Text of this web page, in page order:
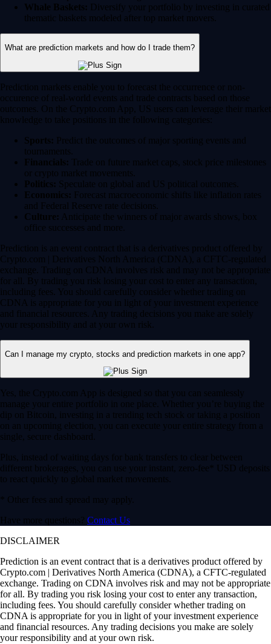
Whale Baskets: Diversify your portfolio by investing in curated
thematic baskets modeled after top market movers.
What are prediction markets and how do I trade them?
Prediction markets enable you to forecast the occurrence or non-
occurence of real-world events and trade contracts based on those
outcomes. On the Crypto.com App, US users can leverage their market
knowledge to take positions in the following categories:
Sports: Predict the outcomes of major sporting events and
tournaments.
Financials: Trade on future market caps, stock price milestones
or crypto market movements.
Politics: Speculate on global and US political outcomes.
Economics: Forecast macroeconomic shifts like inflation rates
and Federal Reserve rate decisions.
Culture: Anticipate the winners of major awards shows, box
office successes and more.
Prediction is an event contract that is a derivatives product offered by
Crypto.com | Derivatives North America (CDNA), a CFTC-regulated
exchange. Trading on CDNA involves risk and may not be appropriate
for all. By trading you risk losing your cost to enter any transaction,
including fees. You should carefully consider whether trading on
CDNA is appropriate for you in light of your investment experience
and financial resources. Any trading decisions you make are solely
your responsibility and at your own risk.
Can I manage my crypto, stocks and prediction markets in one app?
Yes, the Crypto.com App is designed so that you can seamlessly
manage your entire portfolio in one place. Whether you’re buying the
dip on Bitcoin, investing in a trending tech stock or taking a position
on an upcoming election, you can execute your entire strategy from a
single, secure dashboard.
Plus, instead of waiting days for bank transfers to clear between
different brokerages, you can use your instant, zero-fee* USD deposits
to react quickly to global market movements.
* Other fees and spread may apply.
Have more questions? Contact Us
DISCLAIMER
Prediction is an event contract that is a derivatives product offered by
Crypto.com | Derivatives North America (CDNA), a CFTC-regulated
exchange. Trading on CDNA involves risk and may not be appropriate
for all. By trading you risk losing your cost to enter any transaction,
including fees. You should carefully consider whether trading on
CDNA is appropriate for you in light of your investment experience
and financial resources. Any trading decisions you make are solely
your responsibility and at your own risk.